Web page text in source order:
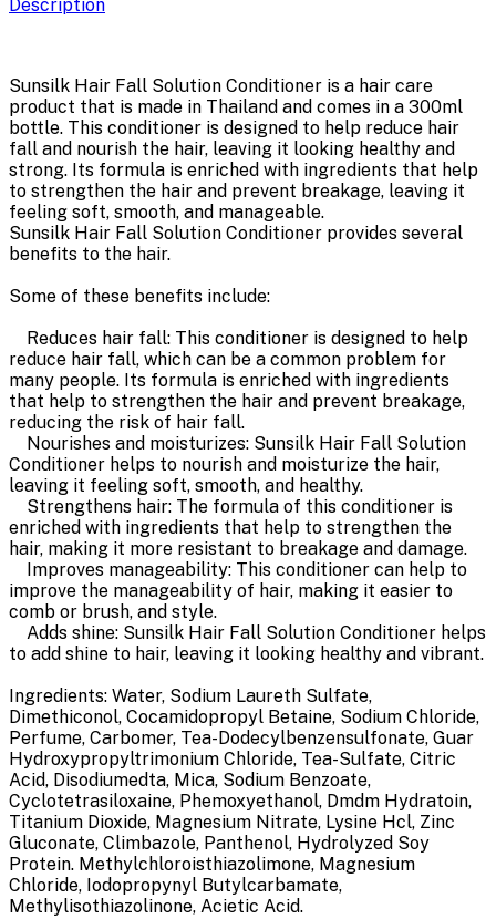
Description
Sunsilk Hair Fall Solution Conditioner is a hair care
product that is made in Thailand and comes in a 300ml
bottle. This conditioner is designed to help reduce hair
fall and nourish the hair, leaving it looking healthy and
strong. Its formula is enriched with ingredients that help
to strengthen the hair and prevent breakage, leaving it
feeling soft, smooth, and manageable.
Sunsilk Hair Fall Solution Conditioner provides several
benefits to the hair.
Some of these benefits include:
Reduces hair fall: This conditioner is designed to help
reduce hair fall, which can be a common problem for
many people. Its formula is enriched with ingredients
that help to strengthen the hair and prevent breakage,
reducing the risk of hair fall.
Nourishes and moisturizes: Sunsilk Hair Fall Solution
Conditioner helps to nourish and moisturize the hair,
leaving it feeling soft, smooth, and healthy.
Strengthens hair: The formula of this conditioner is
enriched with ingredients that help to strengthen the
hair, making it more resistant to breakage and damage.
Improves manageability: This conditioner can help to
improve the manageability of hair, making it easier to
comb or brush, and style.
Adds shine: Sunsilk Hair Fall Solution Conditioner helps
to add shine to hair, leaving it looking healthy and vibrant.
Ingredients: Water, Sodium Laureth Sulfate,
Dimethiconol, Cocamidopropyl Betaine, Sodium Chloride,
Perfume, Carbomer, Tea-Dodecylbenzensulfonate, Guar
Hydroxypropyltrimonium Chloride, Tea-Sulfate, Citric
Acid, Disodiumedta, Mica, Sodium Benzoate,
Cyclotetrasiloxaine, Phemoxyethanol, Dmdm Hydratoin,
Titanium Dioxide, Magnesium Nitrate, Lysine Hcl, Zinc
Gluconate, Climbazole, Panthenol, Hydrolyzed Soy
Protein. Methylchloroisthiazolimone, Magnesium
Chloride, Iodopropynyl Butylcarbamate,
Methylisothiazolinone, Acietic Acid.